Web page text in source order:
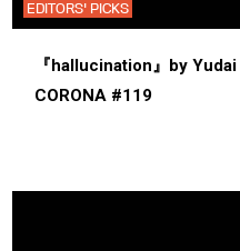
EDITORS' PICKS
『hallucination』by
CORONA #119